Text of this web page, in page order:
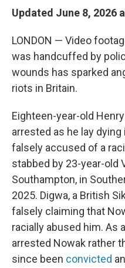
Updated June 8, 2026
LONDON — Video
was handcuffed by
wounds has sparked
riots in Britain.
Eighteen-year-old
arrested as he lay
falsely accused of a
stabbed by 23-year-old
Southampton, in
2025. Digwa, a British
falsely claiming that
racially abused him. As
arrested Nowak rather
since been convicted